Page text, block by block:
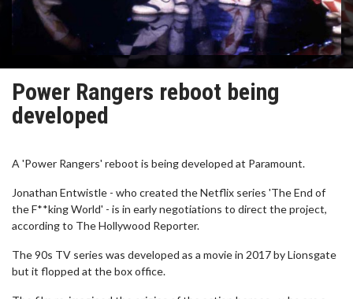
Power Rangers reboot being
developed
A 'Power Rangers' reboot is being developed at Paramount.
Jonathan Entwistle - who created the Netflix series 'The End of
the F**king World' - is in early negotiations to direct the project,
according to The Hollywood Reporter.
The 90s TV series was developed as a movie in 2017 by Lionsgate
but it flopped at the box office.